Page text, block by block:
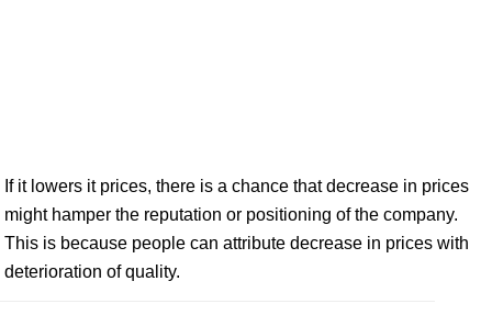
If it lowers it prices, there is a chance that decrease in prices
might hamper the reputation or positioning of the company.
This is because people can attribute decrease in prices with
deterioration of quality.